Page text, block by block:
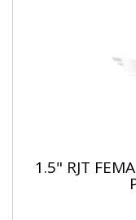
1.5" RJT